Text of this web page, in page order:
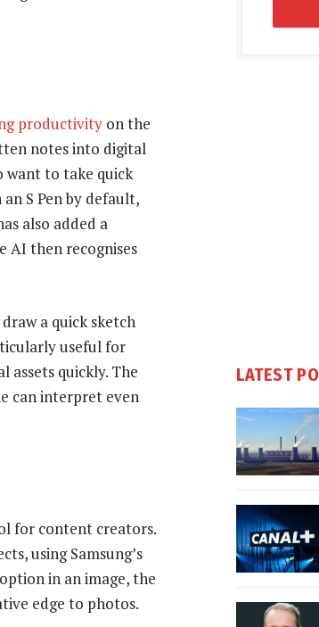
productivity on the
notes into digital
want to take quick
S Pen by default,
also added a
AI then recognises
a quick sketch
useful for
assets quickly. The
can interpret even
for content creators.
using Samsung’s
in an image, the
edge to photos.
LATEST